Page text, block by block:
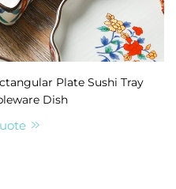
Plate Sushi Tray
Dish